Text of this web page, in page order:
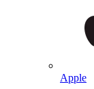
Apple